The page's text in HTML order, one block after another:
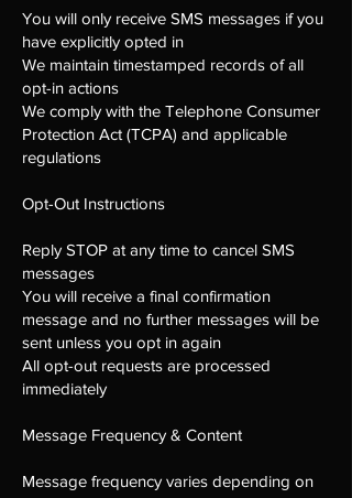
You will only receive SMS messages if you
have explicitly opted in
We maintain timestamped records of all
opt-in actions
We comply with the Telephone Consumer
Protection Act (TCPA) and applicable
regulations
Opt-Out Instructions
Reply STOP at any time to cancel SMS
messages
You will receive a final confirmation
message and no further messages will be
sent unless you opt in again
All opt-out requests are processed
immediately
Message Frequency & Content
Message frequency varies depending on